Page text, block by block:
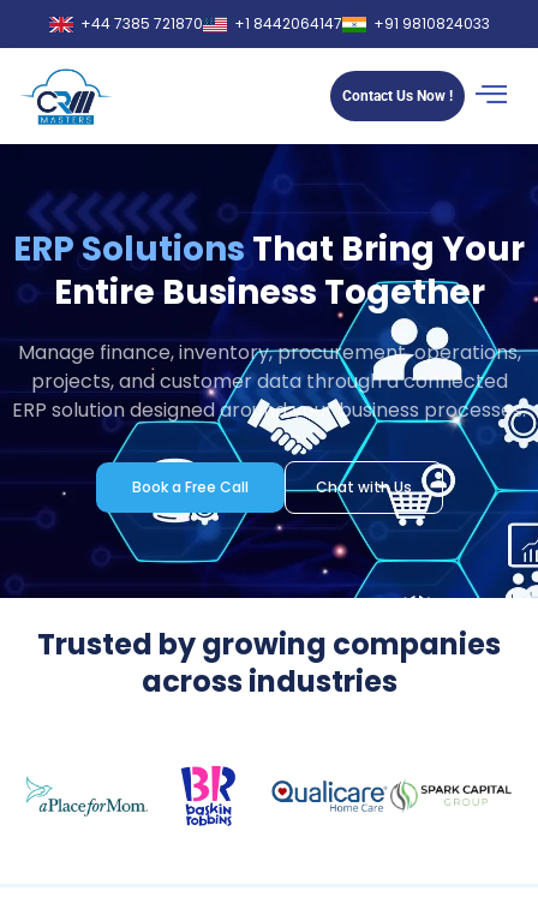
+44 7385 721870 +1 8442064147 +91 9810824033
Contact Us Now !
ERP SolutionsThat Bring Your
Entire Business Together
Manage finance, inventory, procurement, operations,
projects, and customer data through a connected
ERP solution designed around your business processes.
Book a Free Call Chat with Us
Trusted by growing companies
across industries